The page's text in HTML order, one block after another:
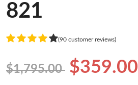
821
(90 customer reviews)
$1,795.00 $359.00